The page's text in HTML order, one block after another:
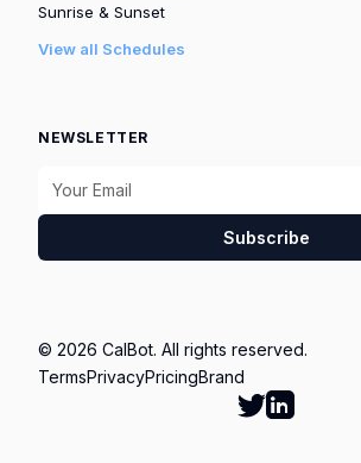
Sunrise & Sunset
View all Schedules
NEWSLETTER
Subscribe
© 2026 CalBot. All rights reserved.
TermsPrivacyPricingBrand
Follow
Go to